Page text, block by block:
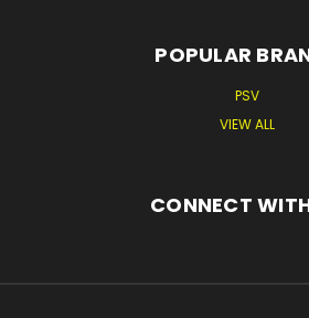
POPULAR
PSV
VIEW ALL
CONNECT